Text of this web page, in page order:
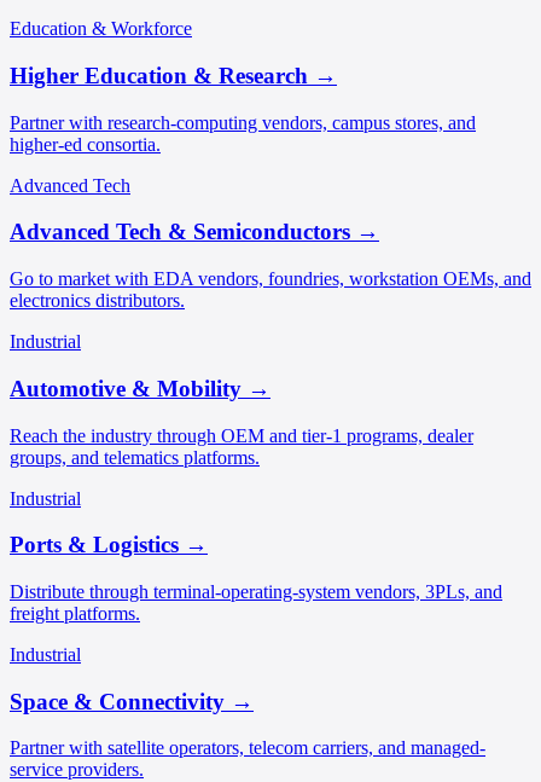
Education & Workforce
Higher Education & Research →
Partner with research-computing vendors, campus stores, and
higher-ed consortia.
Advanced Tech
Advanced Tech & Semiconductors →
Go to market with EDA vendors, foundries, workstation OEMs, and
electronics distributors.
Industrial
Automotive & Mobility →
Reach the industry through OEM and tier-1 programs, dealer
groups, and telematics platforms.
Industrial
Ports & Logistics →
Distribute through terminal-operating-system vendors, 3PLs, and
freight platforms.
Industrial
Space & Connectivity →
Partner with satellite operators, telecom carriers, and managed-
service providers.